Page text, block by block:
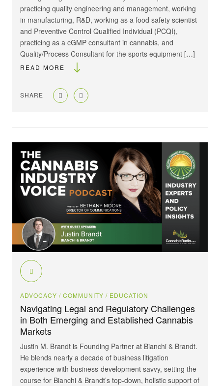
practicing quality engineering and management, working
in manufacturing, R&D, working as a food safety scientist
and Preventive Control Qualified Individual (PCQI),
practicing as a cGMP consultant in cannabis, and
Quality/Process Consultant for the sports equipment […]
READ MORE
SHARE
ADVOCACY / COMMUNITY / EDUCATION
Navigating Legal and Regulatory Challenges
in Both Emerging and Established Cannabis
Markets
Justin M. Brandt is Founding Partner at Bianchi & Brandt.
He blends nearly a decade of business litigation
experience with business-development savvy, setting the
course for Bianchi & Brandt’s top-down, holistic support of